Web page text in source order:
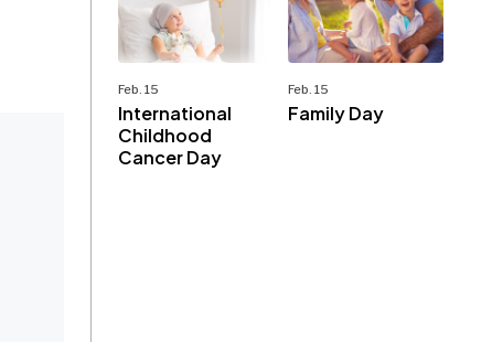
Feb. 15
International
Childhood
Cancer Day
Feb. 15
Family Day